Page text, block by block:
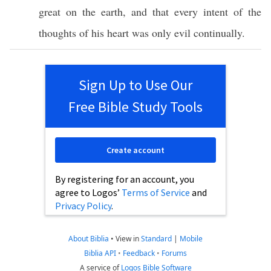
great on the earth, and that every intent of the
thoughts of his heart was only evil continually.
Sign Up to Use Our
Free Bible Study Tools
By registering for an account, you
agree to Logos’ Terms of Service and
Privacy Policy.
Create account
About Biblia • View inStandard | Mobile
Biblia API • Feedback • Forums
A service ofLogos Bible Software